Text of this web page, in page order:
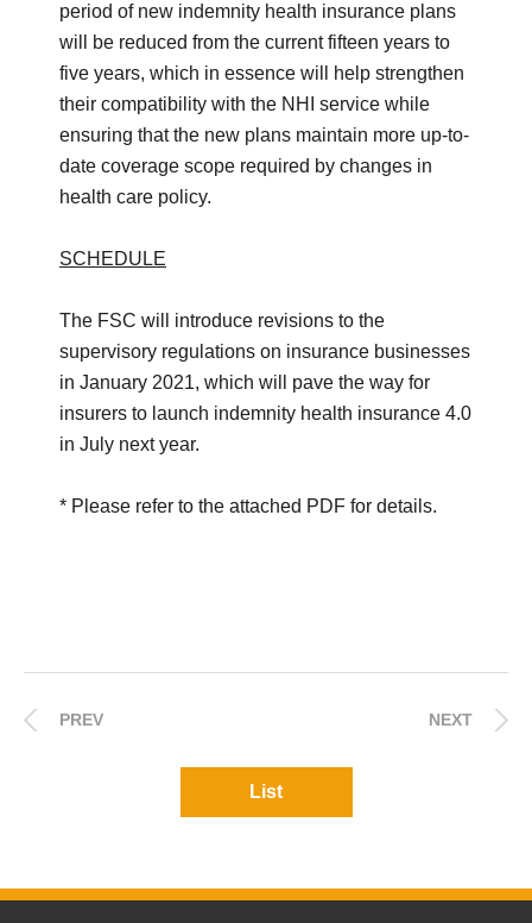
period of new indemnity health insurance plans
will be reduced from the current fifteen years to
five years, which in essence will help strengthen
their compatibility with the NHI service while
ensuring that the new plans maintain more up-to-
date coverage scope required by changes in
health care policy.
SCHEDULE
The FSC will introduce revisions to the
supervisory regulations on insurance businesses
in January 2021, which will pave the way for
insurers to launch indemnity health insurance 4.0
in July next year.
* Please refer to the attached PDF for details.
PREV NEXT
List